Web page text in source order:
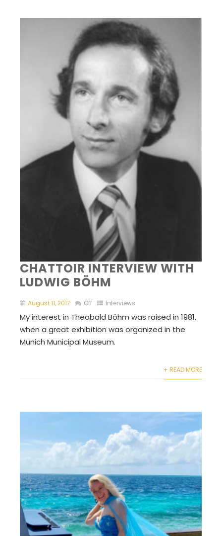
CHATTOIR INTERVIEW WITH
LUDWIG BÖHM
August 11, 2017 Off Interviews
My interest in Theobald Böhm was raised in 1981,
when a great exhibition was organized in the
Munich Municipal Museum.
+ READ MORE